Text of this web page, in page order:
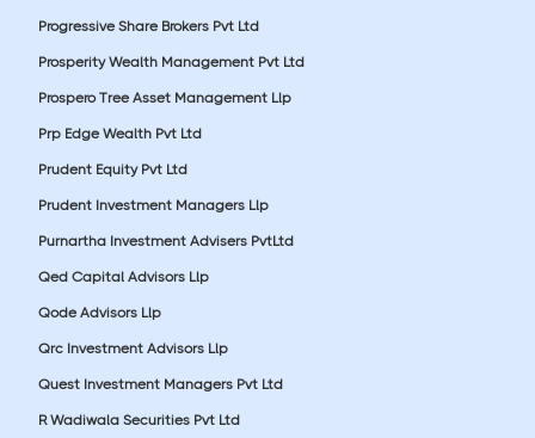
Progressive Share Brokers Pvt Ltd
Prosperity Wealth Management Pvt Ltd
Prospero Tree Asset Management Llp
Prp Edge Wealth Pvt Ltd
Prudent Equity Pvt Ltd
Prudent Investment Managers Llp
Purnartha Investment Advisers PvtLtd
Qed Capital Advisors Llp
Qode Advisors Llp
Qrc Investment Advisors Llp
Quest Investment Managers Pvt Ltd
R Wadiwala Securities Pvt Ltd